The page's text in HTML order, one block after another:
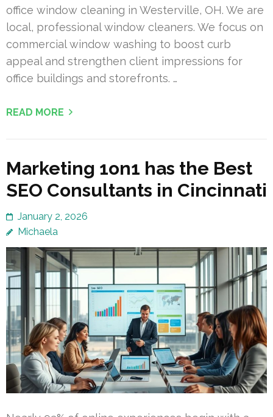
office window cleaning in Westerville, OH. We are
local, professional window cleaners. We focus on
commercial window washing to boost curb
appeal and strengthen client impressions for
office buildings and storefronts. …
READ MORE
Marketing 1on1 has the Best
SEO Consultants in Cincinnati
January 2, 2026
Michaela